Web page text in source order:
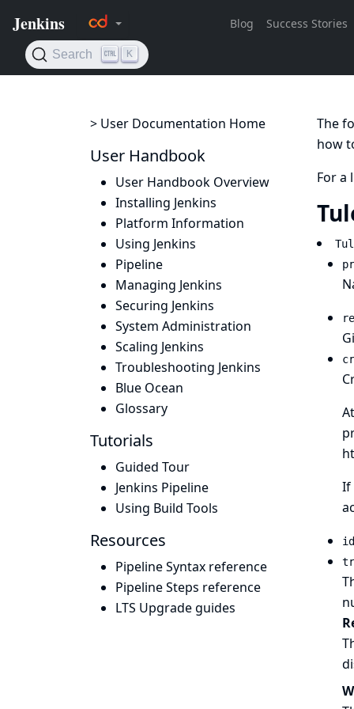
> User Documentation Home
User Handbook
User Handbook Overview
Installing Jenkins
Platform Information
Using Jenkins
Pipeline
Managing Jenkins
Securing Jenkins
System Administration
Scaling Jenkins
Troubleshooting Jenkins
Blue Ocean
Glossary
Tutorials
Guided Tour
Jenkins Pipeline
Using Build Tools
Resources
Pipeline Syntax reference
Pipeline Steps reference
LTS Upgrade guides
The
how
For a
If